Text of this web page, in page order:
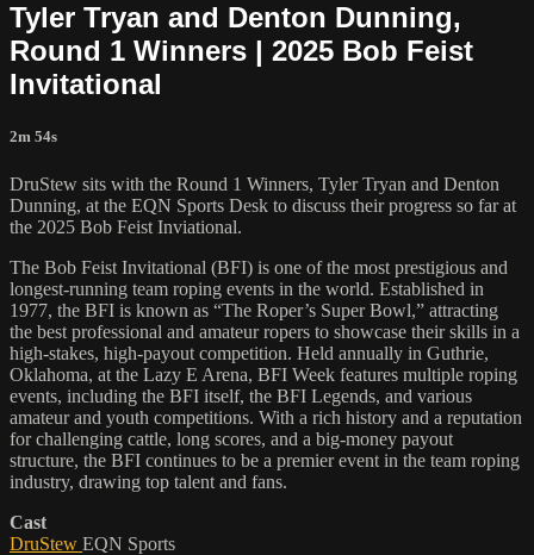
Tyler Tryan and Denton Dunning,
Round 1 Winners | 2025 Bob Feist
Invitational
2m 54s
DruStew sits with the Round 1 Winners, Tyler Tryan and Denton
Dunning, at the EQN Sports Desk to discuss their progress so far at
the 2025 Bob Feist Inviational.
The Bob Feist Invitational (BFI) is one of the most prestigious and
longest-running team roping events in the world. Established in
1977, the BFI is known as “The Roper’s Super Bowl,” attracting
the best professional and amateur ropers to showcase their skills in a
high-stakes, high-payout competition. Held annually in Guthrie,
Oklahoma, at the Lazy E Arena, BFI Week features multiple roping
events, including the BFI itself, the BFI Legends, and various
amateur and youth competitions. With a rich history and a reputation
for challenging cattle, long scores, and a big-money payout
structure, the BFI continues to be a premier event in the team roping
industry, drawing top talent and fans.
Cast
DruStew EQN Sports